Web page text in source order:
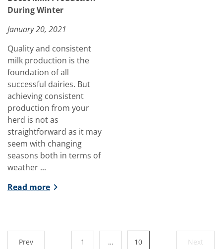
During Winter
January 20, 2021
Quality and consistent
milk production is the
foundation of all
successful dairies. But
achieving consistent
production from your
herd is not as
straightforward as it may
seem with changing
seasons both in terms of
weather ...
Read more
Prev 1 … 10 Next